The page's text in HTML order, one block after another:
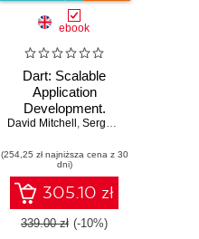
ebook
Dart: Scalable
Application
Development.
Provides a solid
libraries and tools
David Mitchell , Sergey Akopkokhyants
(254,25 zł najniższa cena z 30
dni)
305.10 zł
339.00 zł (-10%)